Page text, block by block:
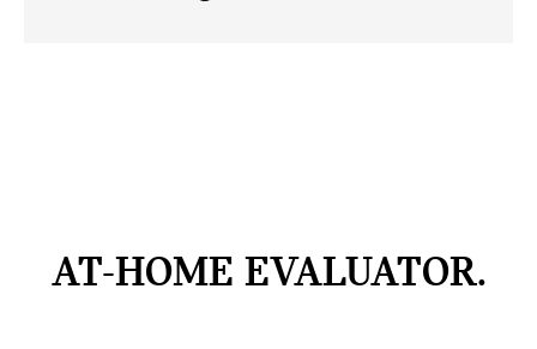
AT-HOME EVALUATOR.